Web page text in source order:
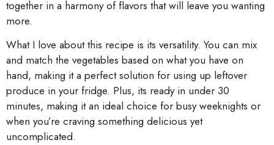
together in a harmony of flavors that will leave you wanting
more.
What I love about this recipe is its versatility. You can mix
and match the vegetables based on what you have on
hand, making it a perfect solution for using up leftover
produce in your fridge. Plus, its ready in under 30
minutes, making it an ideal choice for busy weeknights or
when you’re craving something delicious yet
uncomplicated.